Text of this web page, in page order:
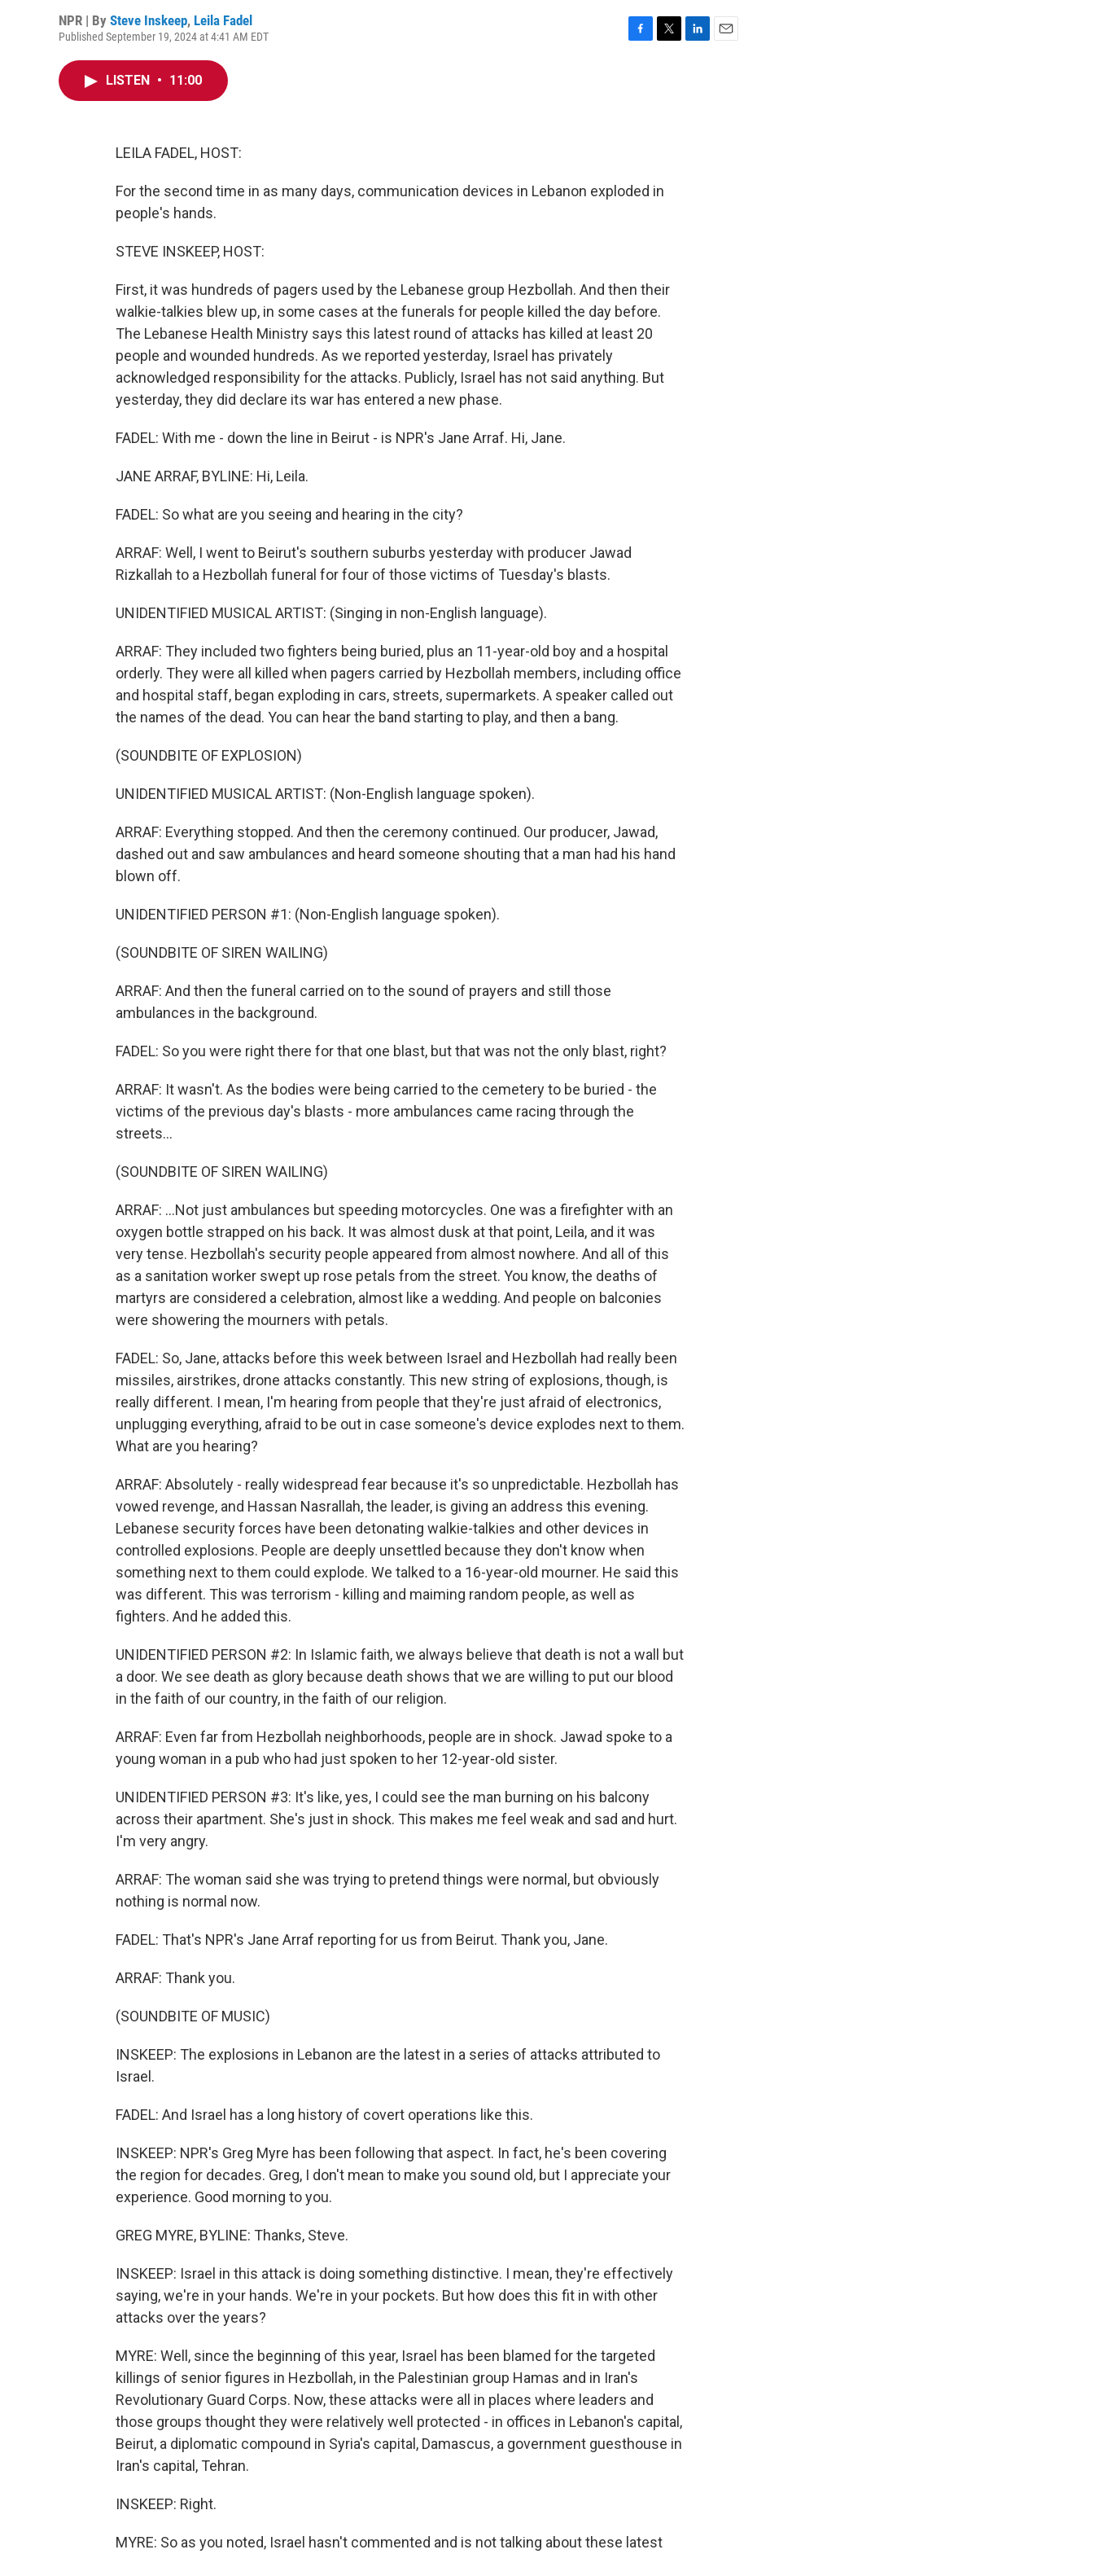
NPR | By Steve Inskeep, Leila Fadel
Published September 19, 2024 at 4:41 AM EDT
LISTEN • 11:00
LEILA FADEL, HOST:
For the second time in as many days, communication devices in Lebanon exploded in
people's hands.
STEVE INSKEEP, HOST:
First, it was hundreds of pagers used by the Lebanese group Hezbollah. And then their
walkie-talkies blew up, in some cases at the funerals for people killed the day before.
The Lebanese Health Ministry says this latest round of attacks has killed at least 20
people and wounded hundreds. As we reported yesterday, Israel has privately
acknowledged responsibility for the attacks. Publicly, Israel has not said anything. But
yesterday, they did declare its war has entered a new phase.
FADEL: With me - down the line in Beirut - is NPR's Jane Arraf. Hi, Jane.
JANE ARRAF, BYLINE: Hi, Leila.
FADEL: So what are you seeing and hearing in the city?
ARRAF: Well, I went to Beirut's southern suburbs yesterday with producer Jawad
Rizkallah to a Hezbollah funeral for four of those victims of Tuesday's blasts.
UNIDENTIFIED MUSICAL ARTIST: (Singing in non-English language).
ARRAF: They included two fighters being buried, plus an 11-year-old boy and a hospital
orderly. They were all killed when pagers carried by Hezbollah members, including office
and hospital staff, began exploding in cars, streets, supermarkets. A speaker called out
the names of the dead. You can hear the band starting to play, and then a bang.
(SOUNDBITE OF EXPLOSION)
UNIDENTIFIED MUSICAL ARTIST: (Non-English language spoken).
ARRAF: Everything stopped. And then the ceremony continued. Our producer, Jawad,
dashed out and saw ambulances and heard someone shouting that a man had his hand
blown off.
UNIDENTIFIED PERSON #1: (Non-English language spoken).
(SOUNDBITE OF SIREN WAILING)
ARRAF: And then the funeral carried on to the sound of prayers and still those
ambulances in the background.
FADEL: So you were right there for that one blast, but that was not the only blast, right?
ARRAF: It wasn't. As the bodies were being carried to the cemetery to be buried - the
victims of the previous day's blasts - more ambulances came racing through the
streets...
(SOUNDBITE OF SIREN WAILING)
ARRAF: ...Not just ambulances but speeding motorcycles. One was a firefighter with an
oxygen bottle strapped on his back. It was almost dusk at that point, Leila, and it was
very tense. Hezbollah's security people appeared from almost nowhere. And all of this
as a sanitation worker swept up rose petals from the street. You know, the deaths of
martyrs are considered a celebration, almost like a wedding. And people on balconies
were showering the mourners with petals.
FADEL: So, Jane, attacks before this week between Israel and Hezbollah had really been
missiles, airstrikes, drone attacks constantly. This new string of explosions, though, is
really different. I mean, I'm hearing from people that they're just afraid of electronics,
unplugging everything, afraid to be out in case someone's device explodes next to them.
What are you hearing?
ARRAF: Absolutely - really widespread fear because it's so unpredictable. Hezbollah has
vowed revenge, and Hassan Nasrallah, the leader, is giving an address this evening.
Lebanese security forces have been detonating walkie-talkies and other devices in
controlled explosions. People are deeply unsettled because they don't know when
something next to them could explode. We talked to a 16-year-old mourner. He said this
was different. This was terrorism - killing and maiming random people, as well as
fighters. And he added this.
UNIDENTIFIED PERSON #2: In Islamic faith, we always believe that death is not a wall but
a door. We see death as glory because death shows that we are willing to put our blood
in the faith of our country, in the faith of our religion.
ARRAF: Even far from Hezbollah neighborhoods, people are in shock. Jawad spoke to a
young woman in a pub who had just spoken to her 12-year-old sister.
UNIDENTIFIED PERSON #3: It's like, yes, I could see the man burning on his balcony
across their apartment. She's just in shock. This makes me feel weak and sad and hurt.
I'm very angry.
ARRAF: The woman said she was trying to pretend things were normal, but obviously
nothing is normal now.
FADEL: That's NPR's Jane Arraf reporting for us from Beirut. Thank you, Jane.
ARRAF: Thank you.
(SOUNDBITE OF MUSIC)
INSKEEP: The explosions in Lebanon are the latest in a series of attacks attributed to
Israel.
FADEL: And Israel has a long history of covert operations like this.
INSKEEP: NPR's Greg Myre has been following that aspect. In fact, he's been covering
the region for decades. Greg, I don't mean to make you sound old, but I appreciate your
experience. Good morning to you.
GREG MYRE, BYLINE: Thanks, Steve.
INSKEEP: Israel in this attack is doing something distinctive. I mean, they're effectively
saying, we're in your hands. We're in your pockets. But how does this fit in with other
attacks over the years?
MYRE: Well, since the beginning of this year, Israel has been blamed for the targeted
killings of senior figures in Hezbollah, in the Palestinian group Hamas and in Iran's
Revolutionary Guard Corps. Now, these attacks were all in places where leaders and
those groups thought they were relatively well protected - in offices in Lebanon's capital,
Beirut, a diplomatic compound in Syria's capital, Damascus, a government guesthouse in
Iran's capital, Tehran.
INSKEEP: Right.
MYRE: So as you noted, Israel hasn't commented and is not talking about these latest